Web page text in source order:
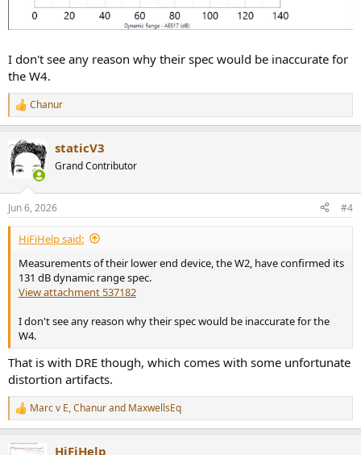
I don't see any reason why their spec would be inaccurate for
the W4.
R
e
c
t
i
s
:
Chanur
staticV3
Grand Contributor
Jun 6, 2026 #4
HiFiHelp said:
Measurements of their lower end device, the W2, have confirmed its
131 dB dynamic range spec.
View attachment 537182
I don't see any reason why their spec would be inaccurate for the
W4.
That is with DRE though, which comes with some unfortunate
distortion artifacts.
R
e
c
Marc v E,Chanurand MaxwellsEq
HiFiHelp